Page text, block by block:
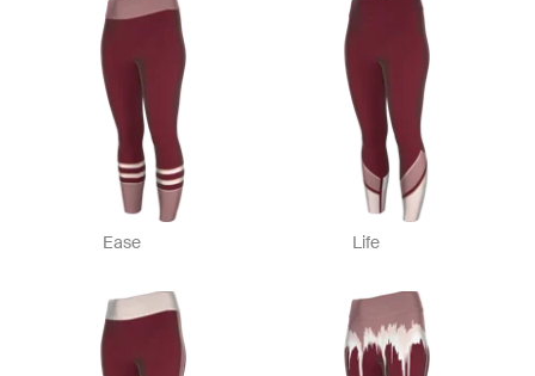
Ease Life